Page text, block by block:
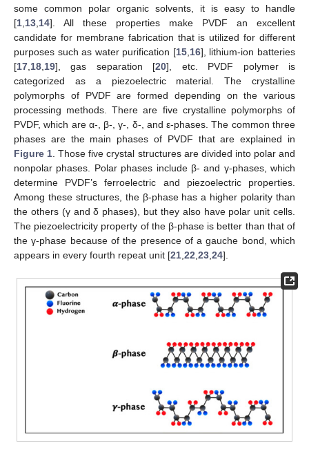
some common polar organic solvents, it is easy to handle
[1 13 14]. All these properties make PVDF an excellent
candidate for membrane fabrication that is utilized for different
purposes such as water purification [15, 16], lithium-ion batteries
[17 18 19], gas separation [20], etc. PVDF polymer is
categorized as a piezoelectric material. The crystalline
polymorphs of PVDF are formed depending on the various
processing methods. There are five crystalline polymorphs of
PVDF, which are α-, β-, γ-, δ-, and ε-phases. The common three
phases are the main phases of PVDF that are explained in
Figure 1 . Those five crystal structures are divided into polar and
nonpolar phases. Polar phases include β- and γ-phases, which
determine PVDF’s ferroelectric and piezoelectric properties.
Among these structures, the β-phase has a higher polarity than
the others (γ and δ phases), but they also have polar unit cells.
The piezoelectricity property of the β-phase is better than that of
the γ-phase because of the presence of a gauche bond, which
appears in every fourth repeat unit [21 22 23 24].